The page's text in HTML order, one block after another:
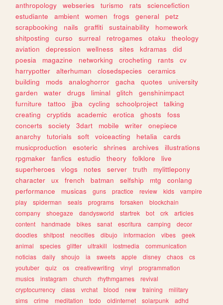
anthropology webseries turismo rats
sciencefiction
estudiante
ambient women frogs general
petz
scrapbooking
nails graffiti sustainability
homework
shitposting
curso surreal retrogames otaku
theology
aviation
depression wellness sites kdramas
did
poesia
magazine networking crocheting rants
cv
harrypotter
alterhuman closedspecies
ceramics
building
mods analoghorror gacha quotes
university
garden
water drugs liminal glitch
genshinimpact
furniture
tattoo jjba cycling schoolproject
talking
creating
cryptids academic erotica ghosts
foss
concerts
society 3dart mobile writer
onepiece
anarchy
tutorials soft voiceacting hetalia
cards
musicproduction
esoteric shrines archives
illustrations
rpgmaker
fanfics estudio theory folklore
live
superheroes
vlogs notes server truth
mylittlepony
character
ux french batman selfship mtg
conlang
performance
musicas guns practice review kids
vampire
play
spiderman seals programs forsaken
blockchain
company
shoegaze dandysworld startrek bot crk
articles
content
handmade bikes sanat escritura camping
decor
doodles
shitpost neocities dibujo informacion vibes
geek
animal
species glitter ultrakill lostmedia
communication
noticias
daily shoujo ia sweets apple disney chaos
cs
youtuber
quiz os creativewriting vinyl
programmation
musics
instagram church rhythmgames
revival
cryptocurrency
class vrchat blood new training
military
sims
crime meditation todo oldinternet solarpunk
adhd